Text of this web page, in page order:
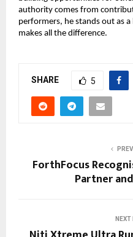
authority comes from
performers, he stands out as
makes all the difference.
SHARE 5
ForthFocus
Partner